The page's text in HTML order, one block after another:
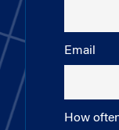
Email
How